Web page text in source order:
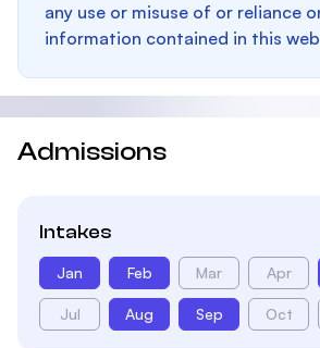
any use or misuse of or reliance
information contained in this
Admissions
Intakes
Jan Feb Mar Apr
Jul Aug Sep Oct